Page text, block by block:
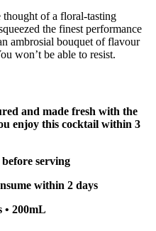
thought of a floral-tasting
the finest performance
ambrosial bouquet of flavour
won’t be able to resist.
and made fresh with the
enjoy this cocktail within 3
serving
within 2 days
• 200mL